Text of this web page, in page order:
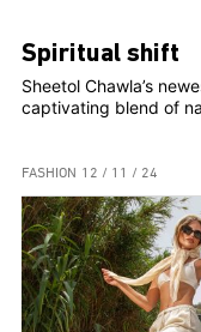
Spiritual shift
Sheetol Chawla’s
captivating blend of
FASHION 12 / 11 / 24